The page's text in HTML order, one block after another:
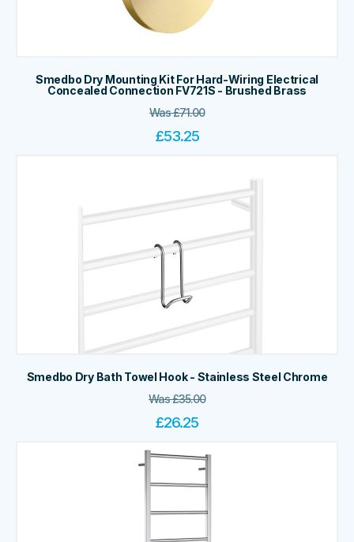
Smedbo Dry Mounting Kit For Hard-Wiring Electrical
Concealed Connection FV721S - Brushed Brass
Was£71.00
£53.25
Smedbo Dry Bath Towel Hook - Stainless Steel Chrome
Was£35.00
£26.25